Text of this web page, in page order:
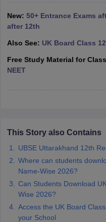
Public School Admissions
Schools in JaipurSchools in
Schools in Punjab
Army Public Schools in India
HBSE 12th Syllabus
Class 12 Question Papers
10th SyllabusJAC 10th
New: 50+ Entrance Exams
after 12th
Also See: UK Board Class
Free Study Material for
NEET
This Story also Contains
UBSE Uttarakhand 12th
Where can students
Name-Wise 2026?
Can Students Download
Wise 2026?
Access the UK Board
your School